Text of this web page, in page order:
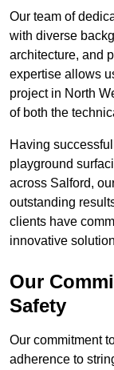
Our team of
with diverse
architecture, and
expertise allows
project in North
of both the
Having
playground
across Salford,
outstanding
clients have
innovative
Our
Safety
Our commitment
adherence to